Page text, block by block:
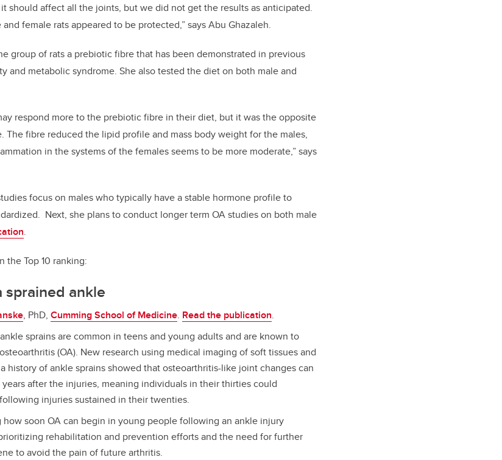
should affect all the joints, but we did notget the results as anticipated.
female rats appeared to be protected,” says Abu Ghazaleh.
group of rats a prebiotic fibre that has been demonstrated in previous
and metabolic syndrome. She also tested the diet on both male and
respond more to the prebiotic fibre in their diet, but it was the opposite
The fibre reduced the lipid profile and mass body weight for the males,
in the systems of the females seems to be more moderate,” says
focus on males who typically have a stable hormone profile to
Next, she plans to conduct longer term OA studies on both male
.
the Top 10 ranking:
sprained ankle
, PhD, Cumming School of Medicine. Read the publication.
sprains are common in teens and young adults and are known to
(OA). New research using medical imaging of soft tissues and
history of ankle sprains showed that osteoarthritis-like joint changes can
years after the injuries, meaning individuals in their thirties could
injuries sustained in their twenties.
how soon OA can begin in young people following an ankle injury
rehabilitation and prevention efforts and the need for further
to avoid the pain of future arthritis.